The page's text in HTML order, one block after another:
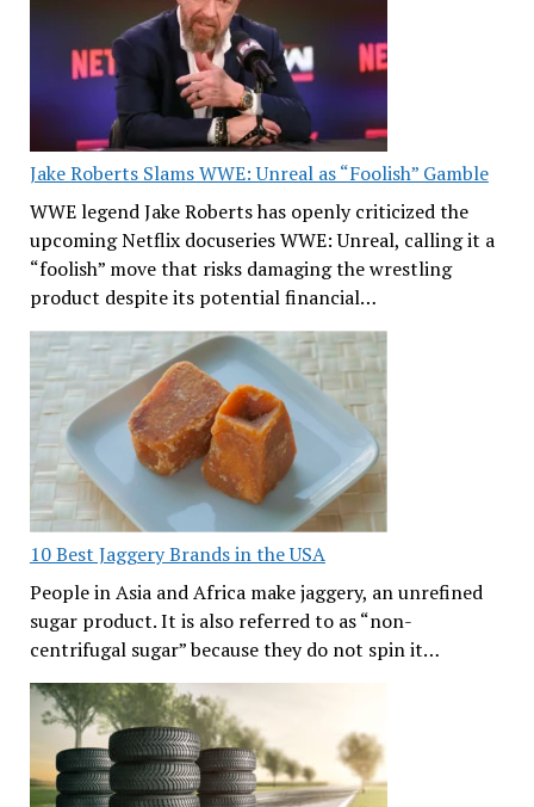
Jake Roberts Slams WWE: Unreal as “Foolish” Gamble
WWE legend Jake Roberts has openly criticized the
upcoming Netflix docuseries WWE: Unreal, calling it a
“foolish” move that risks damaging the wrestling
product despite its potential financial…
10 Best Jaggery Brands in the USA
People in Asia and Africa make jaggery, an unrefined
sugar product. It is also referred to as “non-
centrifugal sugar” because they do not spin it…